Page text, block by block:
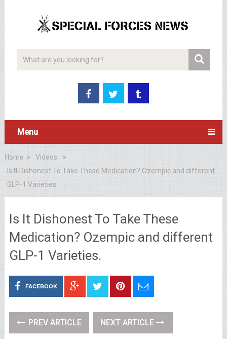
Menu
Home
Videos
Is It Dishonest To Take These Medication? Ozempic and different
GLP-1 Varieties.
Is It Dishonest To Take These
Medication? Ozempic and different
GLP-1 Varieties.
FACEBOOK
PREV ARTICLE NEXT ARTICLE